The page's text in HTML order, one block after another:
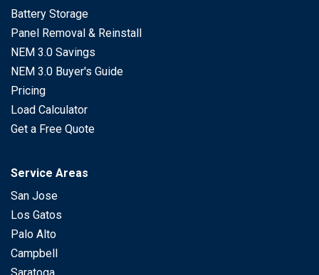
Battery Storage
Panel Removal & Reinstall
NEM 3.0 Savings
NEM 3.0 Buyer's Guide
Pricing
Load Calculator
Get a Free Quote
Service Areas
San Jose
Los Gatos
Palo Alto
Campbell
Saratoga